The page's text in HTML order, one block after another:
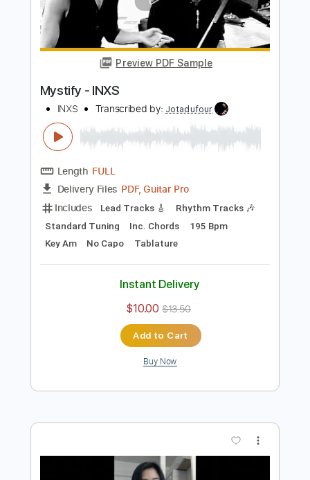
Preview PDF Sample
Mystify - INXS
FULL
PDF, Guitar Pro
Rhythm Tracks 🎶
Key Am
No Capo Tablature
Instant Delivery